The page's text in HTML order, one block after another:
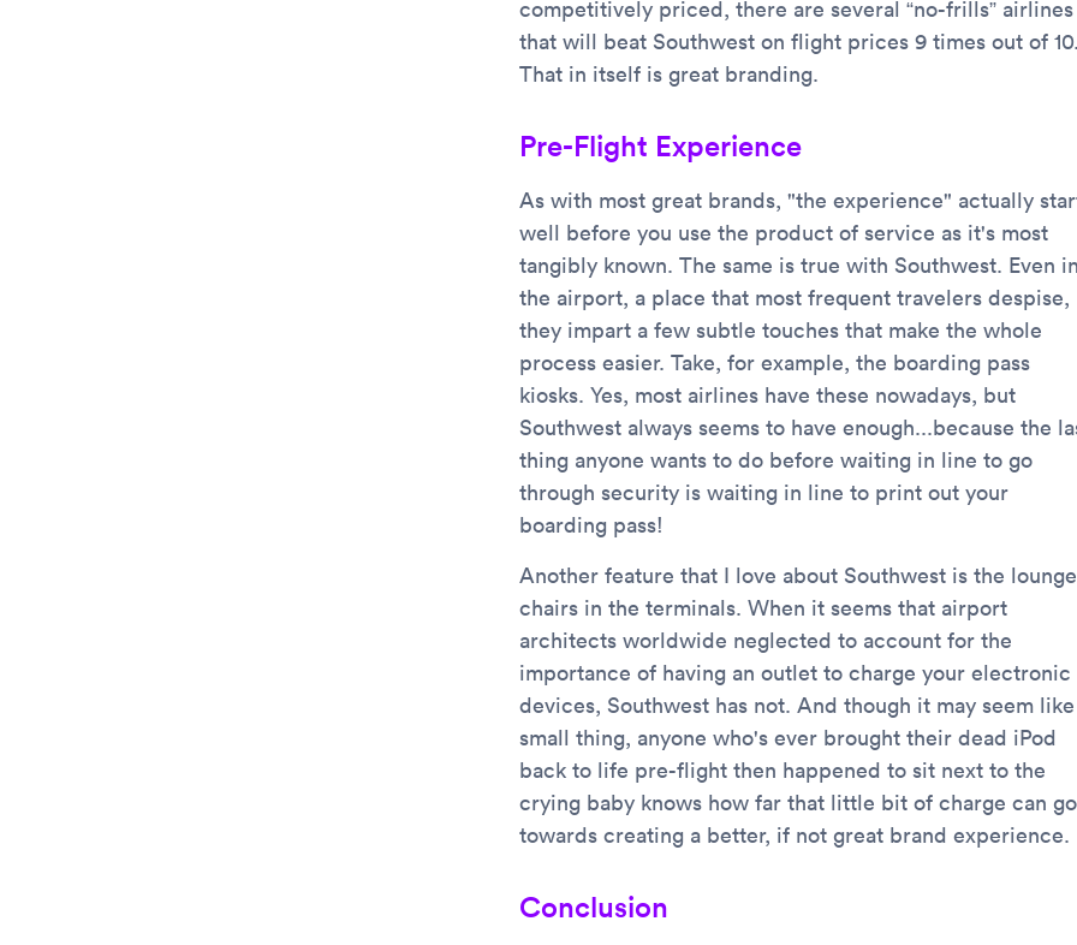
competitively priced, there are several “no-frills” airlines
that will beat Southwest on flight prices 9 times out of
That in itself is great branding.
Pre-Flight Experience
As with most great brands, "the experience" actually
well before you use the product of service as it's most
tangibly known. The same is true with Southwest. Even
the airport, a place that most frequent travelers despise,
they impart a few subtle touches that make the whole
process easier. Take, for example, the boarding pass
kiosks. Yes, most airlines have these nowadays, but
Southwest always seems to have enough...because the
thing anyone wants to do before waiting in line to go
through security is waiting in line to print out your
boarding pass!
Another feature that I love about Southwest is the lounge
chairs in the terminals. When it seems that airport
architects worldwide neglected to account for the
importance of having an outlet to charge your electronic
devices, Southwest has not. And though it may seem
small thing, anyone who's ever brought their dead iPod
back to life pre-flight then happened to sit next to the
crying baby knows how far that little bit of charge can go
towards creating a better, if not great brand experience.
Conclusion